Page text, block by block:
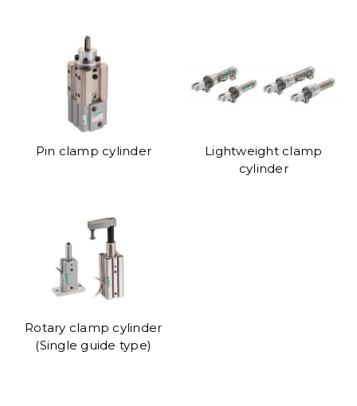
Pin clamp cylinder
Lightweight clamp
cylinder
Rotary clamp cylinder
(Single guide type)